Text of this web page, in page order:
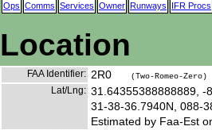
Ops Comms Services Owner Runways IFR Procs
Location
FAA Identifier: 2R0 (Two-Romeo-Zero)
Lat/Lng: 31.64355388888889, -
31-38-36.7940N, 088-
Estimated by Faa-Est